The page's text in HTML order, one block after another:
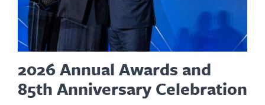
2026 Annual Awards and
85th Anniversary Celebration